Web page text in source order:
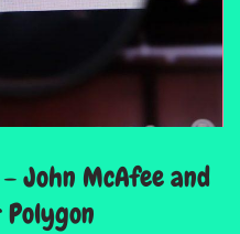
– John McAfee and